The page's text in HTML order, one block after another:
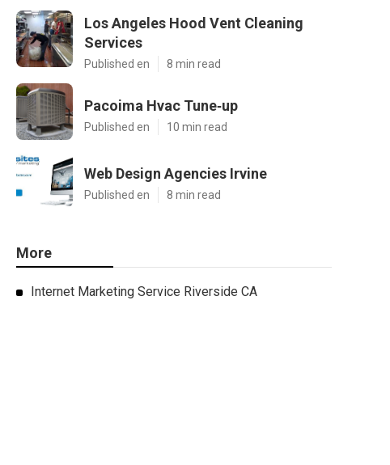
Los Angeles Hood Vent Cleaning
Services
Published en 8 min read
Pacoima Hvac Tune‑up
Published en 10 min read
Web Design Agencies Irvine
Published en 8 min read
More
Internet Marketing Service Riverside CA